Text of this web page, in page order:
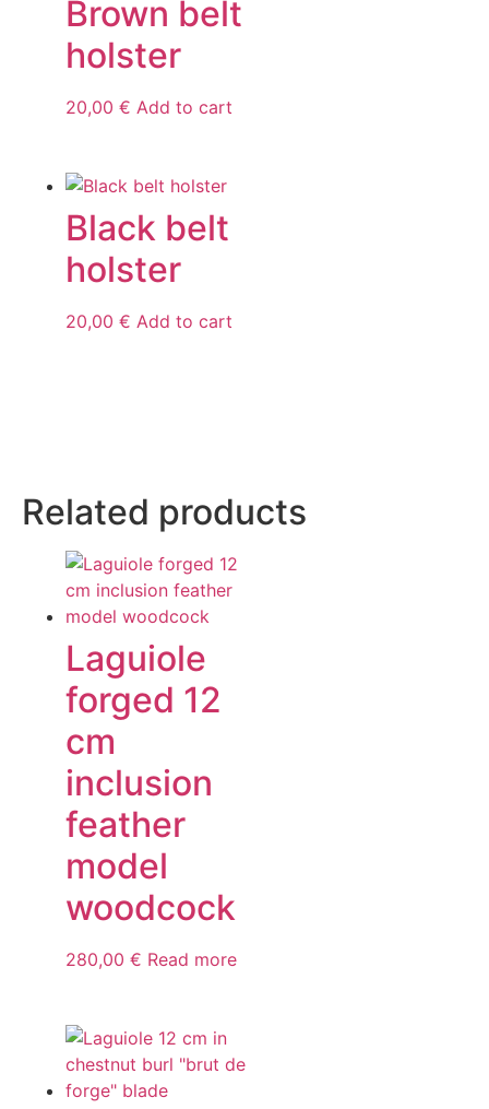
Brown belt
holster
20,00 € Add to cart
Black belt
holster
20,00 € Add to cart
Related products
Laguiole
forged 12
cm
inclusion
feather
model
woodcock
280,00 € Read more